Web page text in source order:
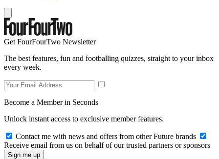
Get FourFourTwo Newsletter
The best features, fun and footballing quizzes, straight to your inbox
every week.
Become a Member in Seconds
Unlock instant access to exclusive member features.
Contact me with news and offers from other Future brands
Receive email from us on behalf of our trusted partners or sponsors